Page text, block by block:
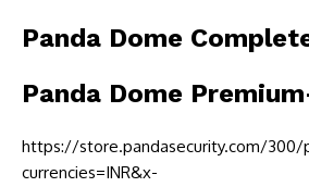
Panda Dome
Panda Dome
https://store.pandasecurity.com/300/
currencies=INR&x-